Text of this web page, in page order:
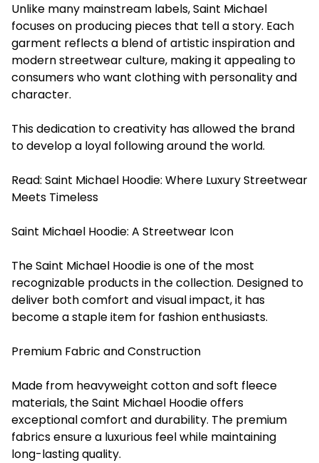
Unlike many mainstream labels, Saint Michael
focuses on producing pieces that tell a story. Each
garment reflects a blend of artistic inspiration and
modern streetwear culture, making it appealing to
consumers who want clothing with personality and
character.
This dedication to creativity has allowed the brand
to develop a loyal following around the world.
Read: Saint Michael Hoodie: Where Luxury Streetwear
Meets Timeless
Saint Michael Hoodie: A Streetwear Icon
The Saint Michael Hoodie is one of the most
recognizable products in the collection. Designed to
deliver both comfort and visual impact, it has
become a staple item for fashion enthusiasts.
Premium Fabric and Construction
Made from heavyweight cotton and soft fleece
materials, the Saint Michael Hoodie offers
exceptional comfort and durability. The premium
fabrics ensure a luxurious feel while maintaining
long-lasting quality.